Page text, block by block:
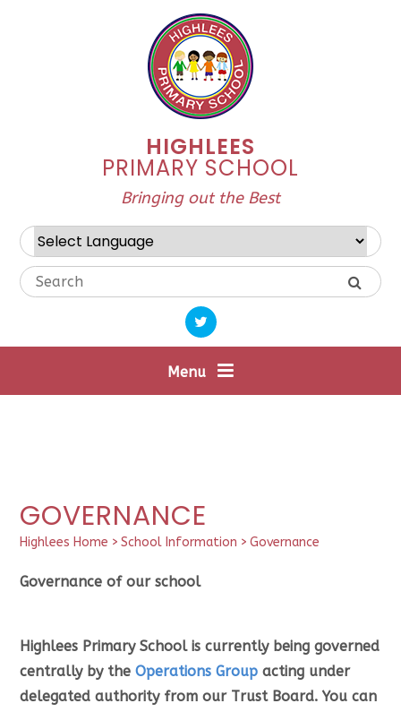
HIGHLEES
PRIMARY SCHOOL
Bringing out the Best
Powered by Translate
Menu
GOVERNANCE
Highlees Home > School Information > Governance
Governance of our school
Highlees Primary School is currently being governed
centrally by theOperations Group acting under
delegated authority from our Trust Board. You can